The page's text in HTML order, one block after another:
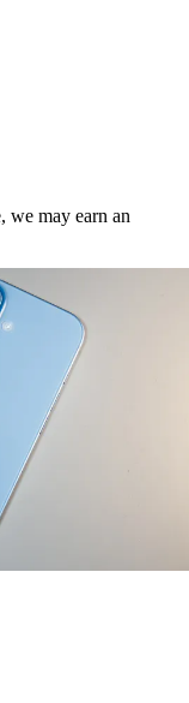
we may earn an